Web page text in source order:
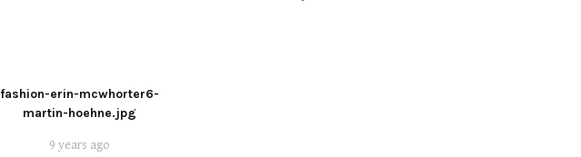
fashion-erin-mcwhorter6-
martin-hoehne.jpg
9 years ago